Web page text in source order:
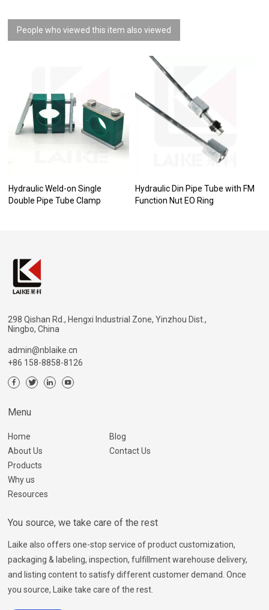
People who viewed this item also viewed
Hydraulic Weld-on Single
Double Pipe Tube Clamp
Hydraulic Din Pipe Tube with FM
Function Nut EO Ring
298 Qishan Rd., Hengxi Industrial Zone, Yinzhou Dist.,
Ningbo, China
admin@nblaike.cn
+86 158-8858-8126
Menu
Home
About Us
Products
Why us
Resources
Blog
Contact Us
You source, we take care of the rest
Laike also offers one-stop service of product customization,
packaging & labeling, inspection, fulfillment warehouse delivery,
and listing content to satisfy different customer demand. Once
you source, Laike take care of the rest.